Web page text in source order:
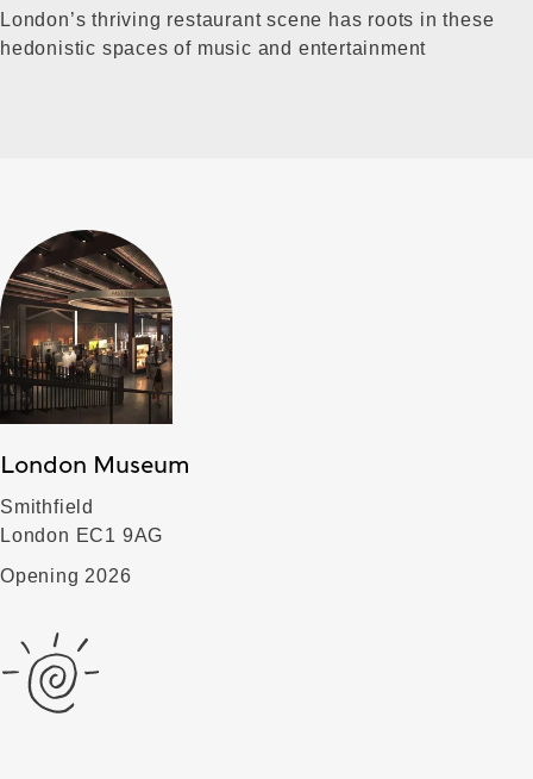
London’s thriving restaurant scene has roots in these
hedonistic spaces of music and entertainment
London Museum
Smithfield
London EC1 9AG
Opening 2026